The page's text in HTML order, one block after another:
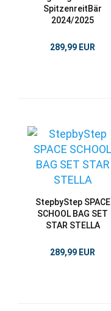
SpitzenreitBär
2024/2025
289,99 EUR
StepbyStep SPACE
SCHOOL BAG SET
STAR STELLA
289,99 EUR